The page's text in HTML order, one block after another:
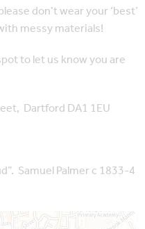
don’t wear your ‘best’
messy materials!
to let us know you are
Dartford DA1 1EU
Samuel Palmer c 1833-4